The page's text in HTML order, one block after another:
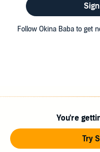
Follow Okina Baba to get
You're
Try